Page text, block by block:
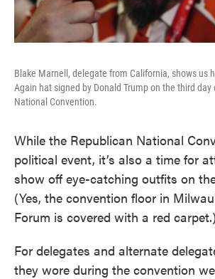
Blake Marnell, delegate from California, shows us
Again hat signed by Donald Trump on the third day
National Convention.
While the Republican National
political event, it’s also a time for
show off eye-catching outfits on
(Yes, the convention floor in
Forum is covered with a red carpet.)
For delegates and alternate
they wore during the convention